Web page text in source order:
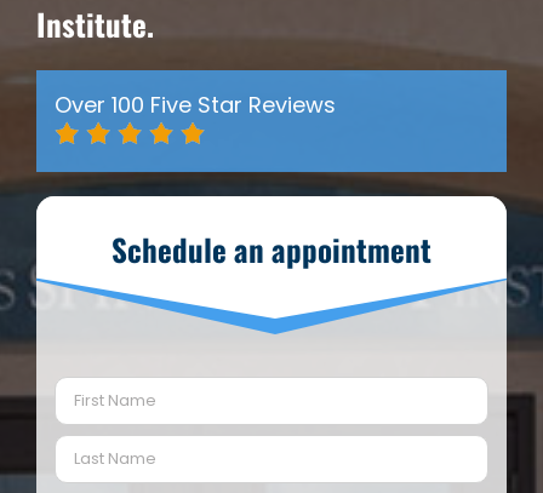
Institute.
Over 100 Five Star Reviews
Schedule an appointment
Name (Required)
First